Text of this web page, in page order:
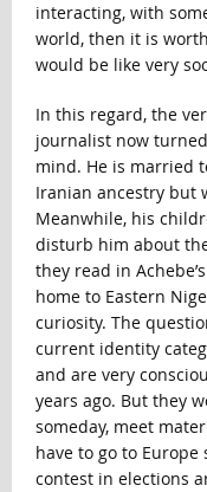
interacting, with
world, then it is
would be like very
In this regard, the
journalist now
mind. He is married
Iranian ancestry but
Meanwhile, his
disturb him about
they read in
home to Eastern
curiosity. The
current identity
and are very
years ago. But they
someday, meet
have to go to
contest in elections